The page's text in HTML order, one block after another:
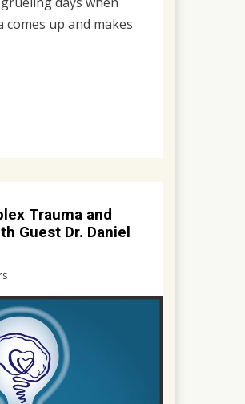
up and makes
Trauma and
Guest Dr. Daniel
26,
2023